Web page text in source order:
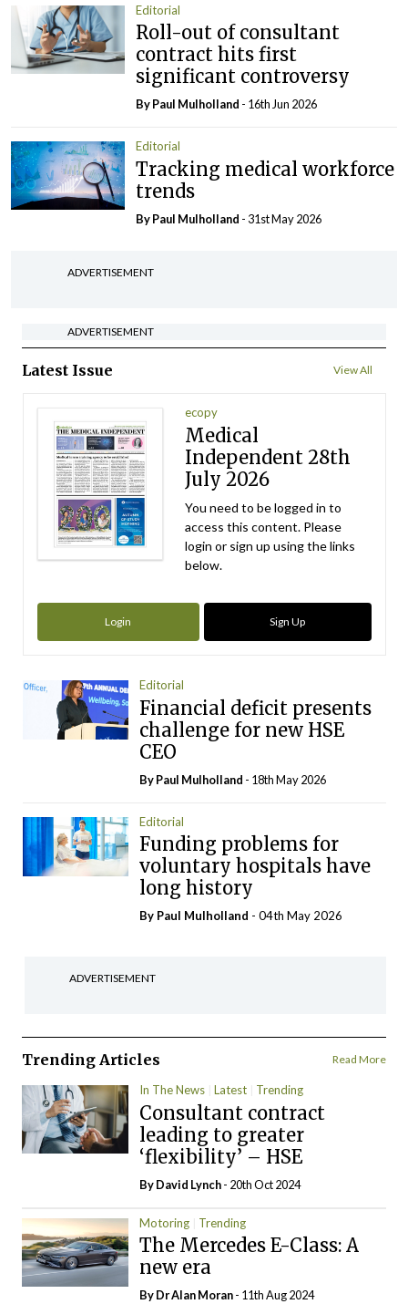
Editorial
Roll-out of consultant
contract hits first
significant controversy
ByPaul Mulholland - 16th Jun 2026
Editorial
Tracking medical workforce
trends
ByPaul Mulholland - 31st May 2026
ADVERTISEMENT
ADVERTISEMENT
Latest Issue View All
ecopy
Medical
Independent 28th
July 2026
You need to be logged in to
access this content. Please
login or sign up using the links
below.
Login Sign Up
Editorial
Financial deficit presents
challenge for new HSE
CEO
ByPaul Mulholland - 18th May 2026
Editorial
Funding problems for
voluntary hospitals have
long history
By Paul Mulholland - 04th May 2026
ADVERTISEMENT
Trending Articles Read More
In The News Latest Trending
Consultant contract
leading to greater
‘flexibility’ – HSE
ByDavid Lynch- 20th Oct 2024
Motoring Trending
The Mercedes E-Class: A
new era
By Dr Alan Moran- 11th Aug 2024